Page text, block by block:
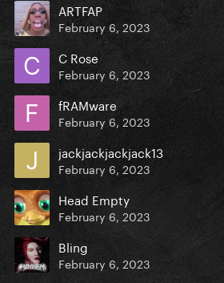
ARTFAP
February 6, 2023
C Rose
February 6, 2023
fRAMware
February 6, 2023
jackjackjackjack13
February 6, 2023
Head Empty
February 6, 2023
Bling
February 6, 2023